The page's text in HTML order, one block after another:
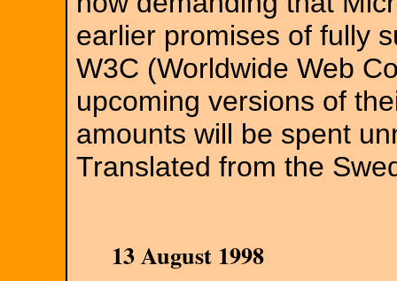
earlier promises of fully
W3C (Worldwide Web
upcoming versions of
amounts will be spent
Translated from the
13 August 1998